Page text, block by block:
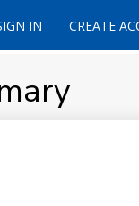
IN CREATE